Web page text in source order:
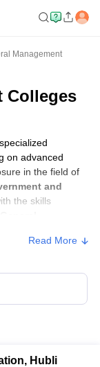
Management
Colleges
on advanced
in the field of
and
the skills
in Hubli
₹2,48,620 -
Read More
Hubli